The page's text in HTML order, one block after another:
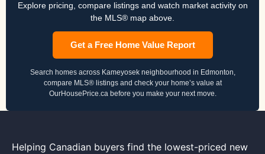
Explore pricing, compare listings and watch market activity on
the MLS® map above.
Get a Free Home Value Report
Search homes across Kameyosek neighbourhood in Edmonton,
compare MLS® listings and check your home’s value at
OurHousePrice.ca before you make your next move.
Helping Canadian buyers find the lowest-priced new